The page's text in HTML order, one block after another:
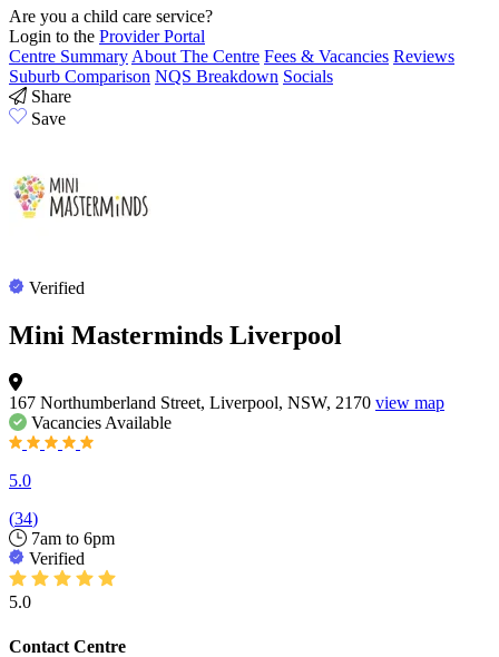
Are you a child care service?
Login to the Provider Portal
Centre SummaryAbout The Centre Fees & Vacancies Reviews
Suburb Comparison NQS Breakdown Socials
Share
Save
Verified
Mini Masterminds Liverpool
167 Northumberland Street, Liverpool, NSW, 2170 view map
Vacancies Available
5.0
(34)
7am to 6pm
Verified
5.0
Contact Centre